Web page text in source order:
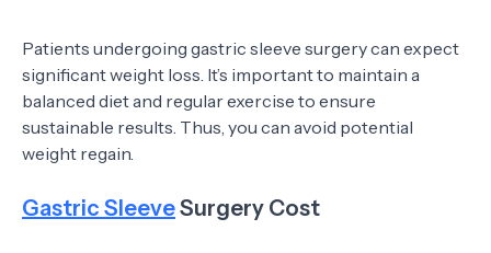
Patients undergoing gastric sleeve surgery can expect
significant weight loss. It’s important to maintain a
balanced diet and regular exercise to ensure
sustainable results. Thus, you can avoid potential
weight regain.
Gastric SleeveSurgery Cost